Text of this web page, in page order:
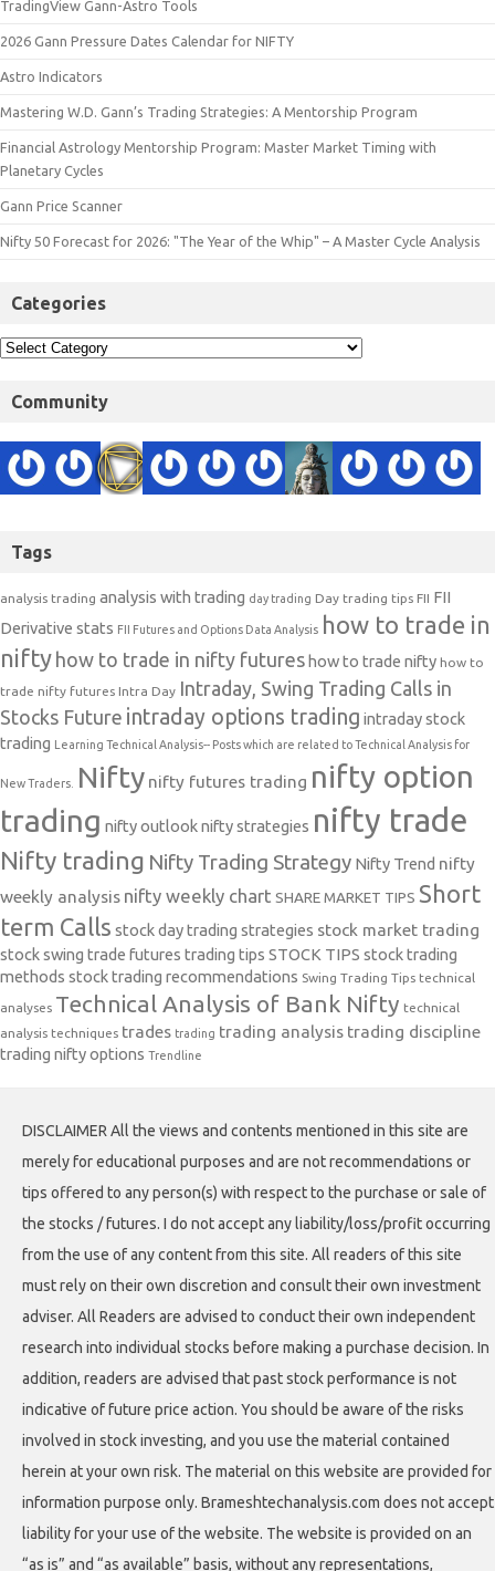
TradingView Gann-Astro Tools
2026 Gann Pressure Dates Calendar for NIFTY
Astro Indicators
Mastering W.D. Gann’s Trading Strategies: A Mentorship Program
Financial Astrology Mentorship Program: Master Market Timing with
Planetary Cycles
Gann Price Scanner
Nifty 50 Forecast for 2026: "The Year of the Whip" – A Master Cycle Analysis
Categories
Community
Tags
analysis trading analysis with trading day trading Day trading tips FII FII
Derivative stats FII Futures and Options Data Analysis how to trade in
nifty how to trade in nifty futures how to trade nifty how to
trade nifty futures Intra Day Intraday, Swing Trading Calls in
Stocks Future intraday options trading intraday stock
trading Learning Technical Analysis-- Posts which are related to Technical Analysis for
New Traders. Nifty nifty futures trading nifty option
trading nifty outlooknifty strategies nifty trade
Nifty trading Nifty Trading Strategy Nifty Trend nifty
weekly analysis nifty weekly chart SHARE MARKET TIPS Short
term Calls stock day trading strategies stock market trading
stock swing trade futures trading tips STOCK TIPS stock trading
methods stock trading recommendations Swing Trading Tips technical
analyses Technical Analysis of Bank Nifty technical
analysis techniques trades trading trading analysis trading discipline
trading nifty options Trendline
DISCLAIMER All the views and contents mentioned in this site are
merely for educational purposes and are not recommendations or
tips offered to any person(s) with respect to the purchase or sale of
the stocks / futures. I do not accept any liability/loss/profit occurring
from the use of any content from this site. All readers of this site
must rely on their own discretion and consult their own investment
adviser. All Readers are advised to conduct their own independent
research into individual stocks before making a purchase decision. In
addition, readers are advised that past stock performance is not
indicative of future price action. You should be aware of the risks
involved in stock investing, and you use the material contained
herein at your own risk. The material on this website are provided for
information purpose only. Brameshtechanalysis.com does not accept
liability for your use of the website. The website is provided on an
“as is” and “as available” basis, without any representations,